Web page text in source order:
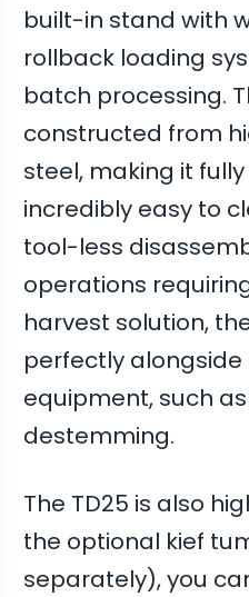
built-in stand with
rollback loading
batch processing.
constructed from
steel, making it
incredibly easy to
tool-less
operations
harvest solution,
perfectly
equipment, such
destemming.
The TD25 is also
the optional kief
separately), you